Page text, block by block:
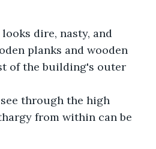
dire, nasty, and
planks and wooden
of the building's outer
through the high
from within can be